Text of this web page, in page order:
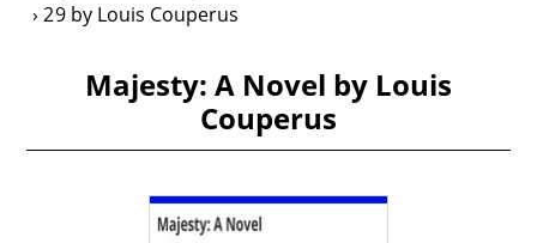
29 by Louis Couperus
Majesty: A Novel by Louis
Couperus